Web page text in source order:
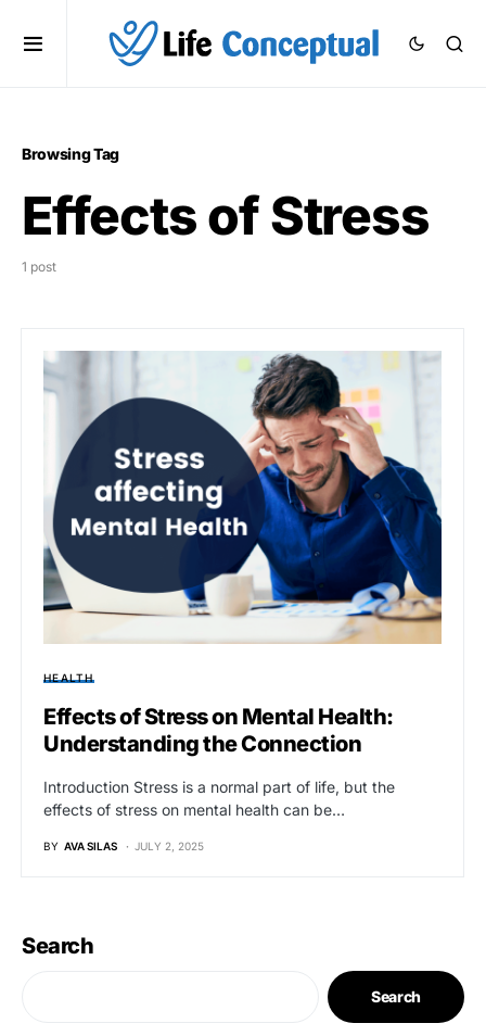
Browsing Tag
Effects of Stress
1 post
HEALTH
Effects of Stress on Mental Health:
Understanding the Connection
Introduction Stress is a normal part of life, but the
effects of stress on mental health can be…
BY AVA SILAS JULY 2, 2025
Search
Search